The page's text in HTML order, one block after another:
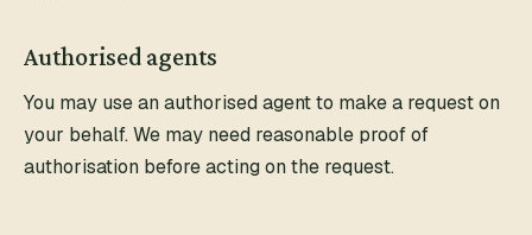
Authorised agents
You may use an authorised agent to make a request on
your behalf. We may need reasonable proof of
authorisation before acting on the request.